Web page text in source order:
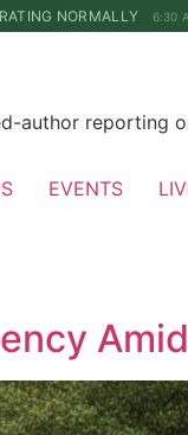
NORMALLY 6:30
author reporting
EVENTS